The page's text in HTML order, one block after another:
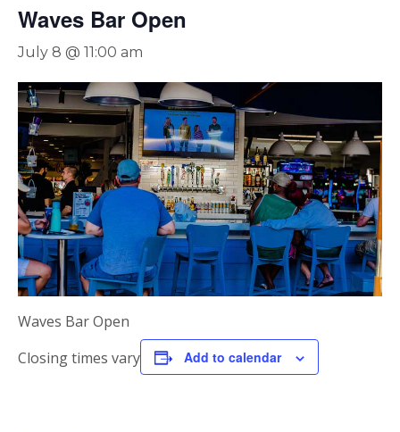
Waves Bar Open
July 8 @ 11:00 am
Waves Bar Open
Closing times vary
Add to calendar